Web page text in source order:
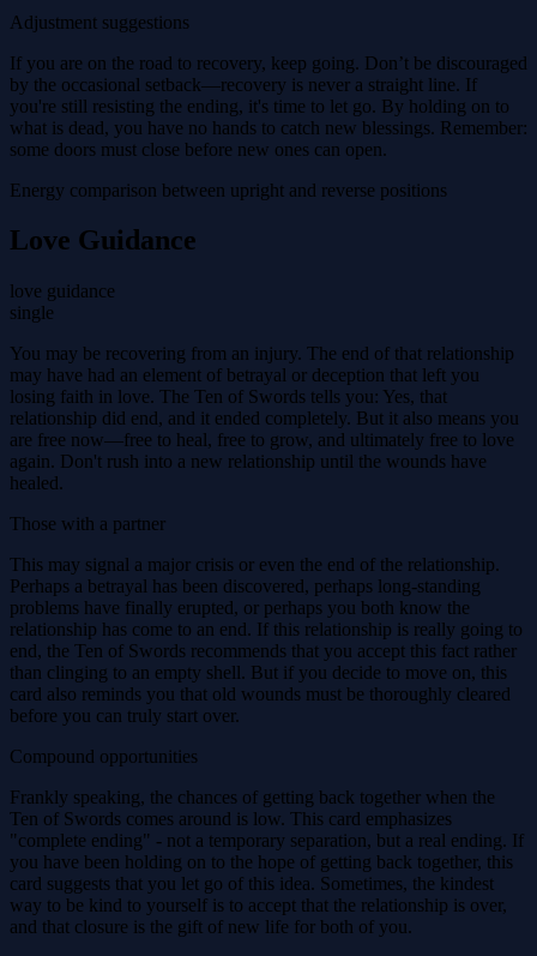
Adjustment suggestions
If you are on the road to recovery, keep going. Don’t be discouraged
by the occasional setback—recovery is never a straight line. If
you're still resisting the ending, it's time to let go. By holding on to
what is dead, you have no hands to catch new blessings. Remember:
some doors must close before new ones can open.
Energy comparison between upright and reverse positions
Love Guidance
love guidance
single
You may be recovering from an injury. The end of that relationship
may have had an element of betrayal or deception that left you
losing faith in love. The Ten of Swords tells you: Yes, that
relationship did end, and it ended completely. But it also means you
are free now—free to heal, free to grow, and ultimately free to love
again. Don't rush into a new relationship until the wounds have
healed.
Those with a partner
This may signal a major crisis or even the end of the relationship.
Perhaps a betrayal has been discovered, perhaps long-standing
problems have finally erupted, or perhaps you both know the
relationship has come to an end. If this relationship is really going to
end, the Ten of Swords recommends that you accept this fact rather
than clinging to an empty shell. But if you decide to move on, this
card also reminds you that old wounds must be thoroughly cleared
before you can truly start over.
Compound opportunities
Frankly speaking, the chances of getting back together when the
Ten of Swords comes around is low. This card emphasizes
"complete ending" - not a temporary separation, but a real ending. If
you have been holding on to the hope of getting back together, this
card suggests that you let go of this idea. Sometimes, the kindest
way to be kind to yourself is to accept that the relationship is over,
and that closure is the gift of new life for both of you.